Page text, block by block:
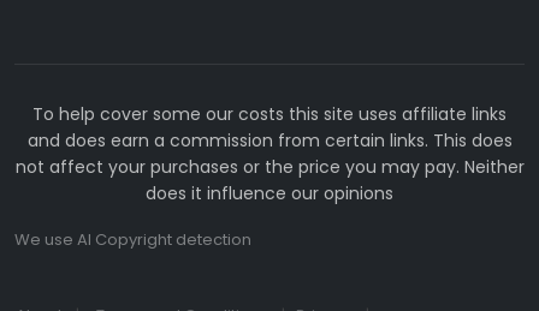
To help cover some our costs this site uses affiliate links
and does earn a commission from certain links. This does
not affect your purchases or the price you may pay. Neither
does it influence our opinions
We use AI Copyright detection